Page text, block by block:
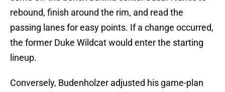
rebound, finish around the rim, and read the
passing lanes for easy points. If a change occurred,
the former Duke Wildcat would enter the starting
lineup.
Conversely, Budenholzer adjusted his game-plan